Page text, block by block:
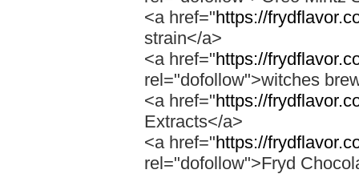
<a href="https://
strain</a>
<a href="https://
rel="dofollow">witches
<a href="https://
Extracts</a>
<a href="https://
rel="dofollow">Fryd